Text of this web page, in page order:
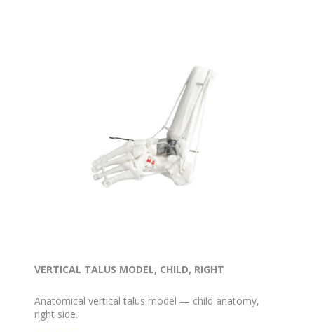
VERTICAL TALUS MODEL, CHILD, RIGHT
Anatomical vertical talus model — child anatomy,
right side.